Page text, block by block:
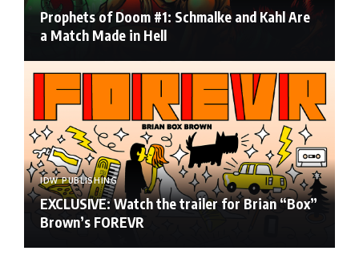
Prophets of Doom #1: Schmalke and Kahl Are
a Match Made in Hell
IDW PUBLISHING
EXCLUSIVE: Watch the trailer for Brian “Box”
Brown’s FOREVR